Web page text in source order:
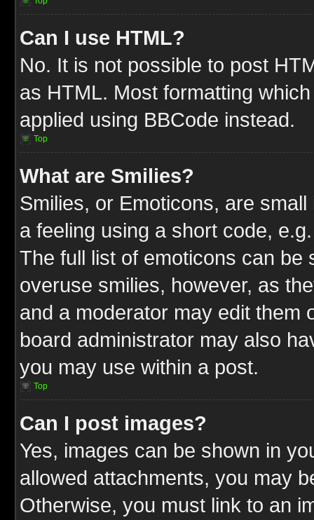
Can I use HTML?
No. It is not possible to post
as HTML. Most formatting
applied using BBCode instead.
Top
What are Smilies?
Smilies, or Emoticons, are
a feeling using a short code,
The full list of emoticons can be
overuse smilies, however, as
and a moderator may edit them
board administrator may also
you may use within a post.
Top
Can I post images?
Yes, images can be shown in
allowed attachments, you may
Otherwise, you must link to an